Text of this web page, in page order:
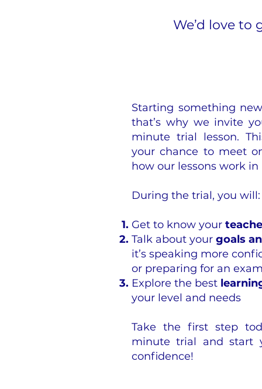
We’d love
Starting something
that’s why we invite
minute trial lesson.
your chance to meet
how our lessons work in
During the trial, you will:
Get to know your
Talk about your goals
it’s speaking more
or preparing for an
Explore the best
your level and needs
Take the first step
minute trial and start
confidence!